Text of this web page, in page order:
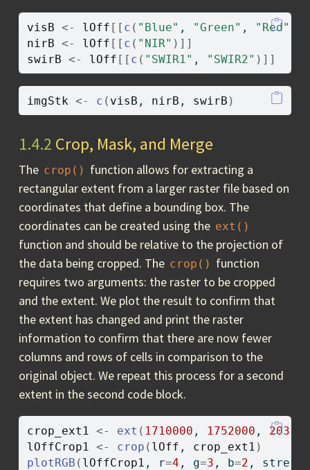
visB <- lOff [[ c ( "Blue" , "Green" , "Red"
nirB <- lOff [[ c ( "NIR" ) ] ]
swirB <- lOff [[ c ( "SWIR1" , "SWIR2" ) ] ]
imgStk <- c ( visB , nirB , swirB )
1.4.2 Crop, Mask, and Merge
The crop() function allows for extracting a
rectangular extent from a larger raster file based on
coordinates that define a bounding box. The
coordinates can be created using the ext()
function and should be relative to the projection of
the data being cropped. The crop() function
requires two arguments: the raster to be cropped
and the extent. We plot the result to confirm that
the extent has changed and print the raster
information to confirm that there are now fewer
columns and rows of cells in comparison to the
original object. We repeat this process for a second
extent in the second code block.
crop_ext1 <- ext ( 1710000 , 1752000 ,
lOffCrop1 <- crop ( lOff , crop_ext1 )
plotRGB ( lOffCrop1 , r=4 , g=3 , b=2 , stretch